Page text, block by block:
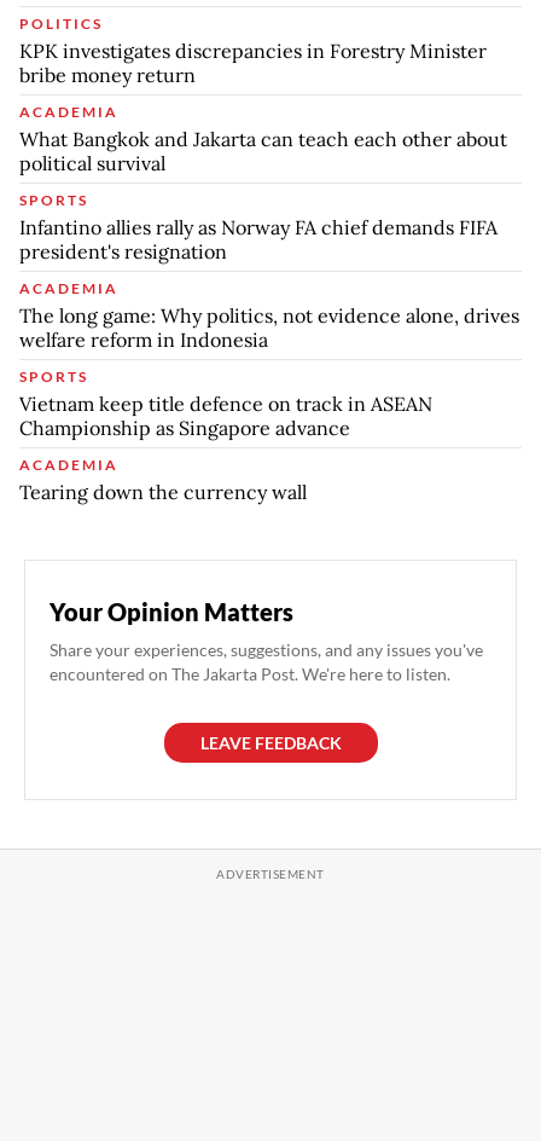
POLITICS
KPK investigates discrepancies in Forestry Minister
bribe money return
ACADEMIA
What Bangkok and Jakarta can teach each other about
political survival
SPORTS
Infantino allies rally as Norway FA chief demands FIFA
president's resignation
ACADEMIA
The long game: Why politics, not evidence alone, drives
welfare reform in Indonesia
SPORTS
Vietnam keep title defence on track in ASEAN
Championship as Singapore advance
ACADEMIA
Tearing down the currency wall
Your Opinion Matters
Share your experiences, suggestions, and any issues you've
encountered on The Jakarta Post. We're here to listen.
LEAVE FEEDBACK